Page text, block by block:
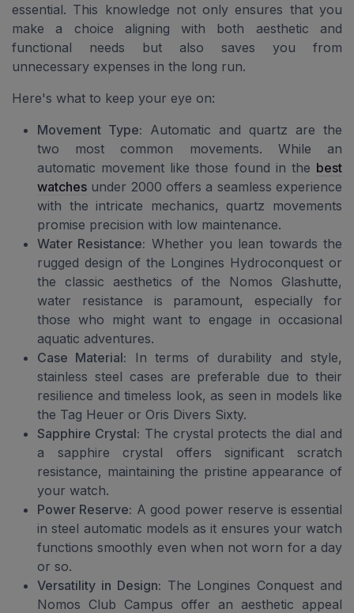
essential. This knowledge not only ensures that you
make a choice aligning with both aesthetic and
functional needs but also saves you from
unnecessary expenses in the long run.
Here's what to keep your eye on:
Movement Type: Automatic and quartz are the
two most common movements. While an
automatic movement like those found in the best
watches under 2000 offers a seamless experience
with the intricate mechanics, quartz movements
promise precision with low maintenance.
Water Resistance: Whether you lean towards the
rugged design of the Longines Hydroconquest or
the classic aesthetics of the Nomos Glashutte,
water resistance is paramount, especially for
those who might want to engage in occasional
aquatic adventures.
Case Material: In terms of durability and style,
stainless steel cases are preferable due to their
resilience and timeless look, as seen in models like
the Tag Heuer or Oris Divers Sixty.
Sapphire Crystal: The crystal protects the dial and
a sapphire crystal offers significant scratch
resistance, maintaining the pristine appearance of
your watch.
Power Reserve: A good power reserve is essential
in steel automatic models as it ensures your watch
functions smoothly even when not worn for a day
or so.
Versatility in Design: The Longines Conquest and
Nomos Club Campus offer an aesthetic appeal